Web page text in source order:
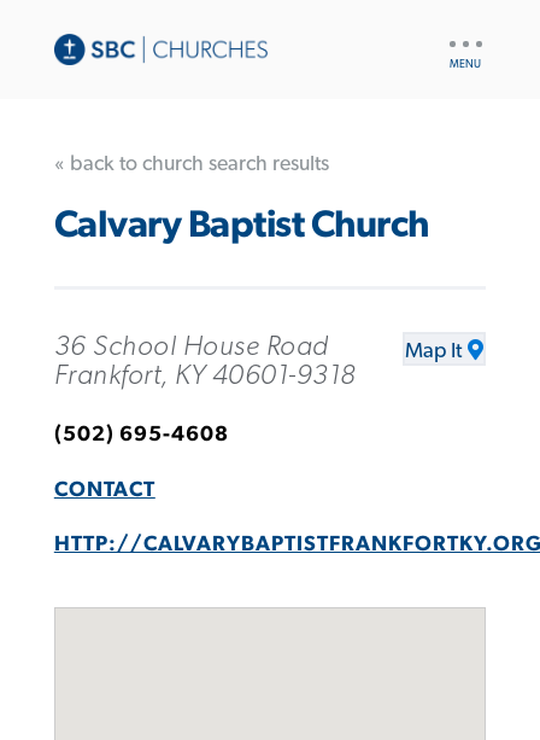
« back to church search results
Calvary Baptist Church
36 School House Road
Frankfort, KY 40601-9318
Map It
(502) 695-4608
CONTACT
HTTP://